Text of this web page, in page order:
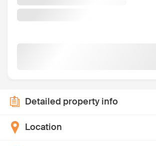
Detailed property info
Location